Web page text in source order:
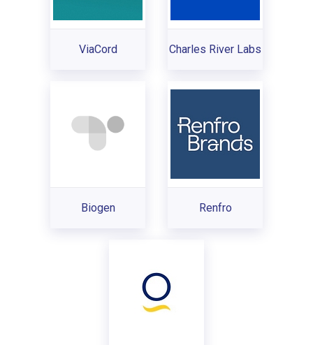
ViaCord Charles River Labs
Biogen Renfro